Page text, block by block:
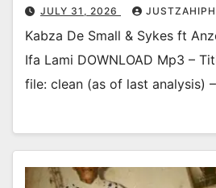
JULY 31, 2026
Kabza De Small & Sykes ft
Ifa Lami DOWNLOAD Mp3 –
file: clean (as of last analysis)